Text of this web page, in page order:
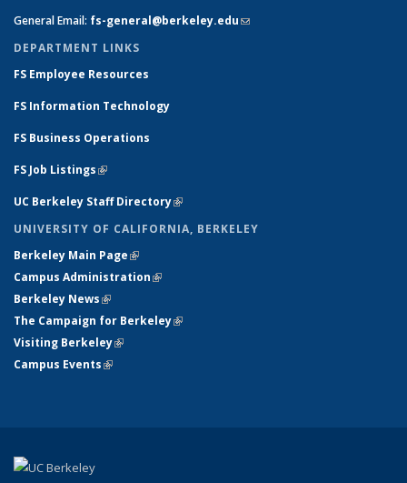
General Email: fs-general@berkeley.edu(link sends e-mail)
DEPARTMENT LINKS
FS Employee Resources
FS Information Technology
FS Business Operations
FS Job Listings(link is external)
UC Berkeley Staff Directory(link is external)
UNIVERSITY OF CALIFORNIA, BERKELEY
Berkeley Main Page(link is external)
Campus Administration(link is external)
Berkeley News(link is external)
The Campaign for Berkeley(link is external)
Visiting Berkeley(link is external)
Campus Events(link is external)